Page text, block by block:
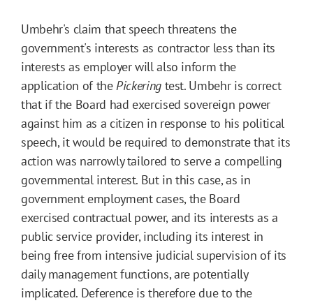
Umbehr's claim that speech threatens the
government's interests as contractor less than its
interests as employer will also inform the
application of thePickeringtest. Umbehr is correct
that if the Board had exercised sovereign power
against him as a citizen in response to his political
speech, it would be required to demonstrate that its
action was narrowly tailored to serve a compelling
governmental interest. But in this case, as in
government employment cases, the Board
exercised contractual power, and its interests as a
public service provider, including its interest in
being free from intensive judicial supervision of its
daily management functions, are potentially
implicated. Deference is therefore due to the